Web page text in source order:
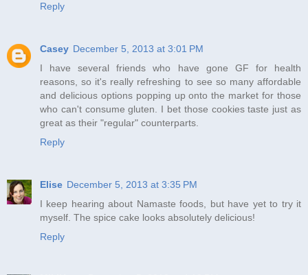
Reply
Casey December 5, 2013 at 3:01 PM
I have several friends who have gone GF for health
reasons, so it's really refreshing to see so many affordable
and delicious options popping up onto the market for those
who can't consume gluten. I bet those cookies taste just as
great as their "regular" counterparts.
Reply
Elise December 5, 2013 at 3:35 PM
I keep hearing about Namaste foods, but have yet to try it
myself. The spice cake looks absolutely delicious!
Reply